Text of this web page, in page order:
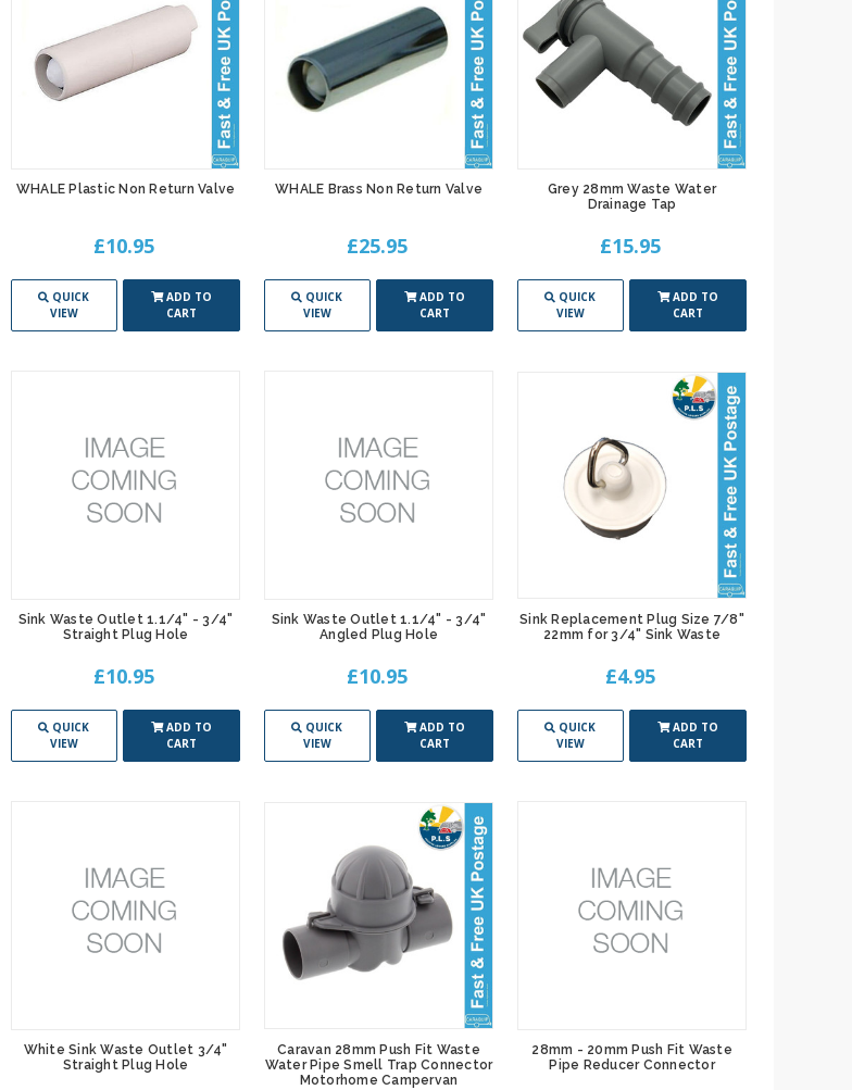
WHALE Plastic Non Return Valve
£10.95
QUICK
VIEW
ADD TO
CART
WHALE Brass Non Return Valve
£25.95
QUICK
VIEW
ADD TO
CART
Grey 28mm Waste Water
Drainage Tap
£15.95
QUICK
VIEW
ADD TO
CART
Sink Waste Outlet 1.1/4" - 3/4"
Straight Plug Hole
£10.95
QUICK
VIEW
ADD TO
CART
Sink Waste Outlet 1.1/4" - 3/4"
Angled Plug Hole
£10.95
QUICK
VIEW
ADD TO
CART
Sink Replacement Plug Size 7/8"
22mm for 3/4" Sink Waste
£4.95
QUICK
VIEW
ADD TO
CART
White Sink Waste Outlet 3/4"
Straight Plug Hole
Caravan 28mm Push Fit Waste
Water Pipe Smell Trap Connector
Motorhome Campervan
28mm - 20mm Push Fit Waste
Pipe Reducer Connector